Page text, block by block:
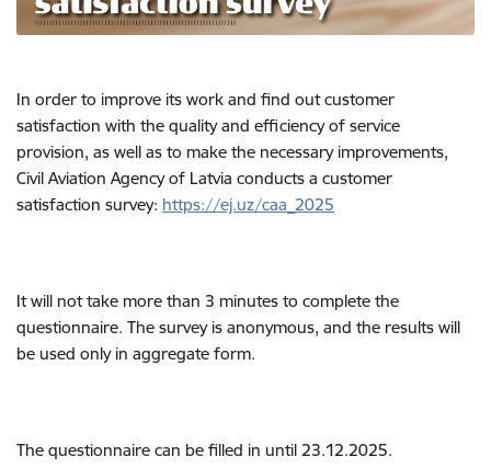
In order to improve its work and find out customer
satisfaction with the quality and efficiency of service
provision, as well as to make the necessary improvements,
Civil Aviation Agency of Latvia conducts a customer
satisfaction survey: https://ej.uz/caa_2025
It will not take more than 3 minutes to complete the
questionnaire. The survey is anonymous, and the results will
be used only in aggregate form.
The questionnaire can be filled in until 23.12.2025.